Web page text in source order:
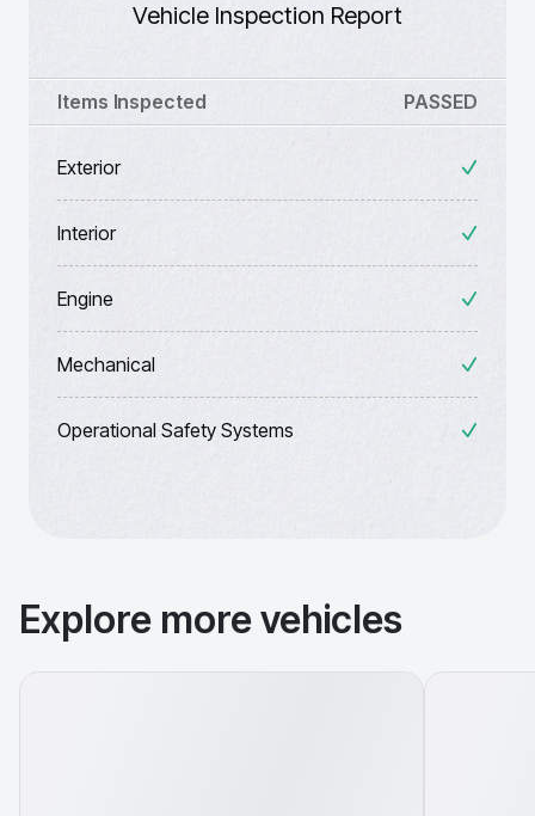
Vehicle Inspection Report
Items Inspected PASSED
Exterior
Interior
Engine
Mechanical
Operational Safety Systems
Explore more vehicles